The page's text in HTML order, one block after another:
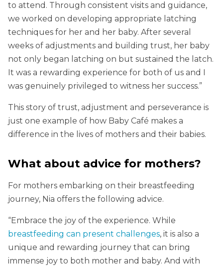
to attend. Through consistent visits and guidance,
we worked on developing appropriate latching
techniques for her and her baby. After several
weeks of adjustments and building trust, her baby
not only began latching on but sustained the latch.
It was a rewarding experience for both of us and I
was genuinely privileged to witness her success.”
This story of trust, adjustment and perseverance is
just one example of how Baby Café makes a
difference in the lives of mothers and their babies.
What about advice for mothers?
For mothers embarking on their breastfeeding
journey, Nia offers the following advice.
“Embrace the joy of the experience. While
breastfeeding can present challenges, it is also a
unique and rewarding journey that can bring
immense joy to both mother and baby. And with